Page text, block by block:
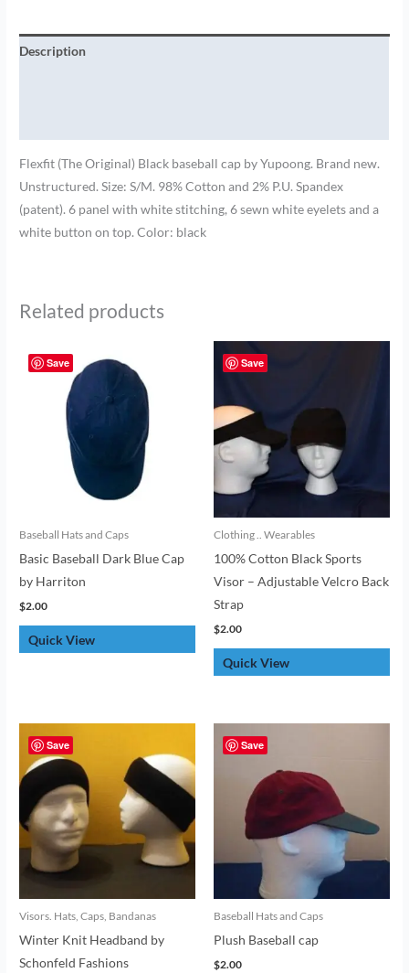
Description
Flexfit (The Original) Black baseball cap by Yupoong. Brand new.
Unstructured. Size: S/M. 98% Cotton and 2% P.U. Spandex
(patent). 6 panel with white stitching, 6 sewn white eyelets and a
white button on top. Color: black
Related products
Save
Baseball Hats and Caps
Basic Baseball Dark Blue Cap
by Harriton
$2.00
Quick View
Save
Clothing .. Wearables
100% Cotton Black Sports
Visor – Adjustable Velcro Back
Strap
$2.00
Quick View
Save
Visors. Hats, Caps, Bandanas
Winter Knit Headband by
Schonfeld Fashions
Save
Baseball Hats and Caps
Plush Baseball cap
$2.00